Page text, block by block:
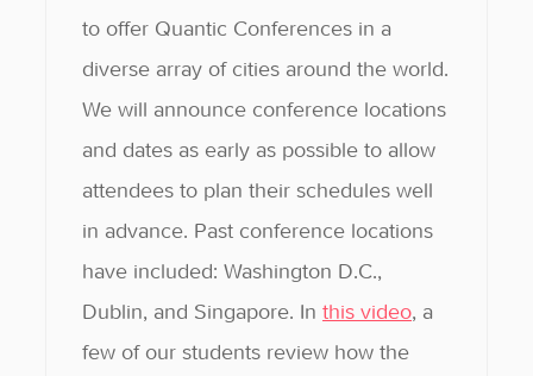
to offer Quantic Conferences in a
diverse array of cities around the world.
We will announce conference locations
and dates as early as possible to allow
attendees to plan their schedules well
in advance. Past conference locations
have included: Washington D.C.,
Dublin, and Singapore. In this video, a
few of our students review how the